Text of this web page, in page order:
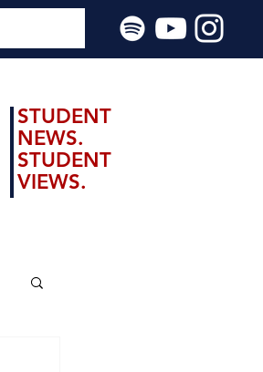
STUDENT
NEWS.
STUDENT
VIEWS.